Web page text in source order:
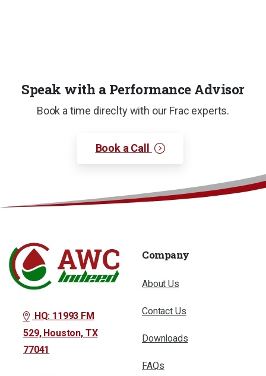
Speak with a Performance Advisor
Book a time direclty with our Frac experts.
Book a Call
HQ: 11993 FM
529, Houston, TX
77041
Company
About Us
Contact Us
Downloads
FAQs